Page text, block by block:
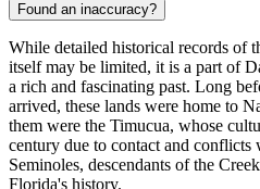
Found an inaccuracy?
While detailed historical records of
itself may be limited, it is a part of
a rich and fascinating past. Long
arrived, these lands were home to
them were the Timucua, whose
century due to contact and conflicts
Seminoles, descendants of the
Florida's history.